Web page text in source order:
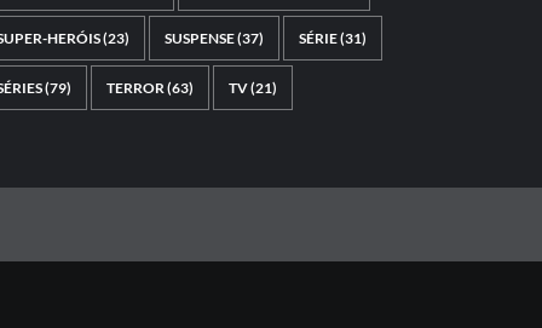
HERÓIS(23) SUSPENSE(37) SÉRIE(31)
(79) TERROR(63) TV(21)